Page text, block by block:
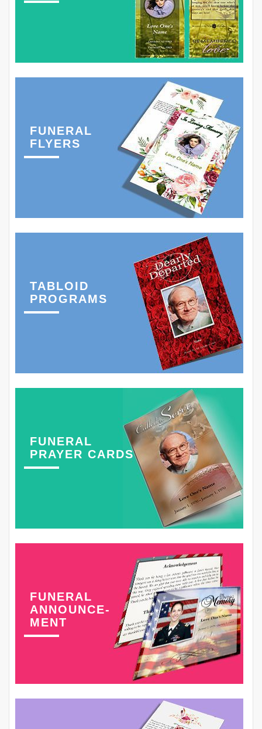
FUNERAL
FLYERS
TABLOID
PROGRAMS
FUNERAL
PRAYER CARDS
FUNERAL
ANNOUNCE-
MENT